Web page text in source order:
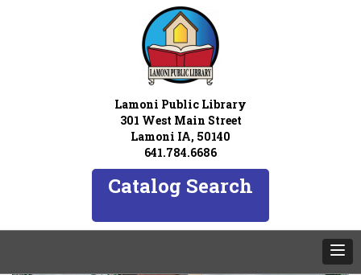
Lamoni Public Library
301 West Main Street
Lamoni IA, 50140
641.784.6686
Catalog Search